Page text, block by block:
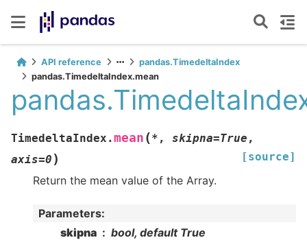
API reference
pandas.TimedeltaIndex
pandas.TimedeltaIndex.mean
TimedeltaIndex. mean (* , skipna=True ,
axis=0 ) [source]
Return the mean value of the Array.
Parameters:
skipna
bool, default True